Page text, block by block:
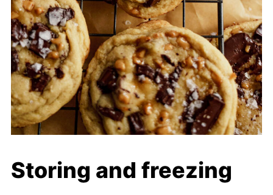
Storing and freezing